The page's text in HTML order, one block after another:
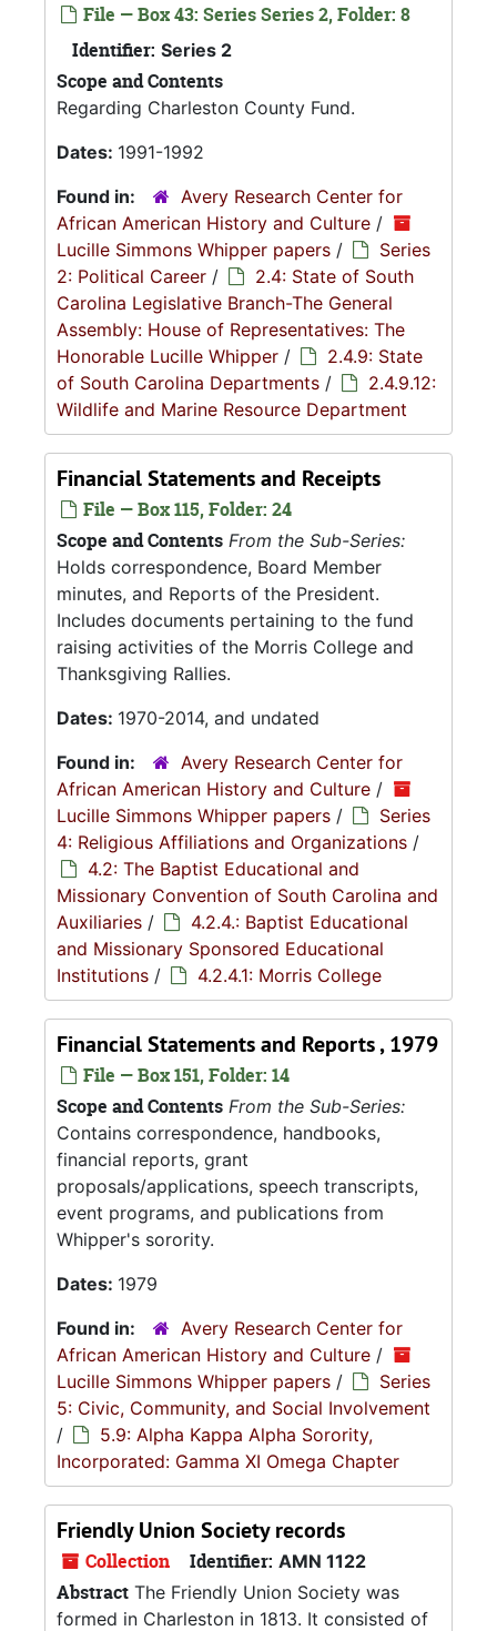
File — Box 43: Series Series 2, Folder: 8
Identifier: Series 2
Scope and Contents
Regarding Charleston County Fund.
Dates: 1991-1992
Found in:
Avery Research Center for
African American History and Culture /
Lucille Simmons Whipper papers /
Series
2: Political Career /
2.4: State of South
Carolina Legislative Branch-The General
Assembly: House of Representatives: The
Honorable Lucille Whipper /
2.4.9: State
of South Carolina Departments /
2.4.9.12:
Wildlife and Marine Resource Department
Financial Statements and Receipts
File — Box 115, Folder: 24
Scope and Contents From the Sub-Series:
Holds correspondence, Board Member
minutes, and Reports of the President.
Includes documents pertaining to the fund
raising activities of the Morris College and
Thanksgiving Rallies.
Dates: 1970-2014, and undated
Found in:
Avery Research Center for
African American History and Culture /
Lucille Simmons Whipper papers /
Series
4: Religious Affiliations and Organizations /
4.2: The Baptist Educational and
Missionary Convention of South Carolina and
Auxiliaries /
4.2.4.: Baptist Educational
and Missionary Sponsored Educational
Institutions / 4.2.4.1: Morris College
Financial Statements and Reports , 1979
File — Box 151, Folder: 14
Scope and Contents From the Sub-Series:
Contains correspondence, handbooks,
financial reports, grant
proposals/applications, speech transcripts,
event programs, and publications from
Whipper's sorority.
Dates: 1979
Found in:
Avery Research Center for
African American History and Culture /
Lucille Simmons Whipper papers /
Series
5: Civic, Community, and Social Involvement
/
5.9: Alpha Kappa Alpha Sorority,
Incorporated: Gamma XI Omega Chapter
Friendly Union Society records
Collection Identifier: AMN 1122
Abstract The Friendly Union Society was
formed in Charleston in 1813. It consisted of